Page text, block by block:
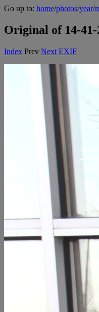
Go up to: home/photos/year/
Original of 14-
Index Prev Next EXIF